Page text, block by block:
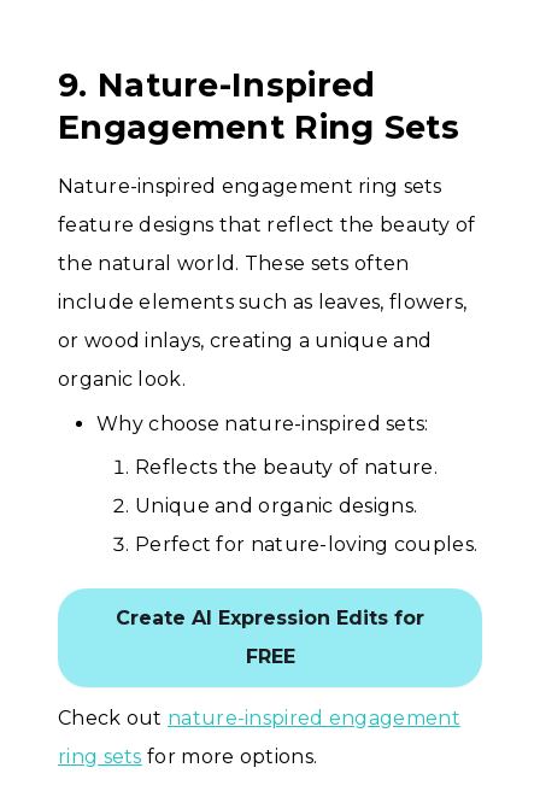
9. Nature-Inspired
Engagement Ring Sets
Nature-inspired engagement ring sets
feature designs that reflect the beauty of
the natural world. These sets often
include elements such as leaves, flowers,
or wood inlays, creating a unique and
organic look.
Why choose nature-inspired sets:
Reflects the beauty of nature.
Unique and organic designs.
Perfect for nature-loving couples.
Create AI Expression Edits for
FREE
Check out nature-inspired engagement
ring sets for more options.